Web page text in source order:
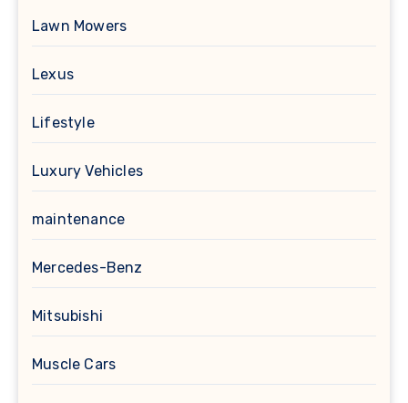
Lawn Mowers
Lexus
Lifestyle
Luxury Vehicles
maintenance
Mercedes-Benz
Mitsubishi
Muscle Cars